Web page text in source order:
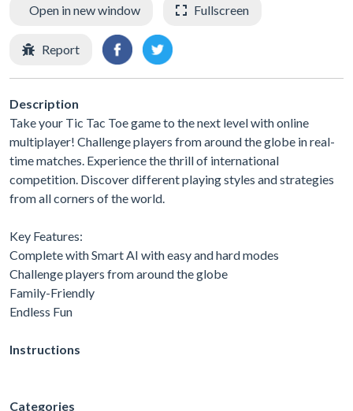
Open in new window Fullscreen
Report
Description
Take your Tic Tac Toe game to the next level with online
multiplayer! Challenge players from around the globe in real-
time matches. Experience the thrill of international
competition. Discover different playing styles and strategies
from all corners of the world.
Key Features:
Complete with Smart AI with easy and hard modes
Challenge players from around the globe
Family-Friendly
Endless Fun
Instructions
Categories